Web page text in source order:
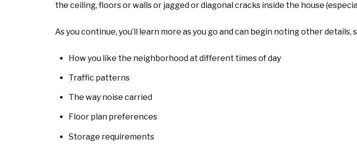
the ceiling, floors or walls or jagged or diagonal cracks inside the house
As you continue, you’ll learn more as you go and can begin noting other details,
How you like the neighborhood at different times of day
Traffic patterns
The way noise carried
Floor plan preferences
Storage requirements